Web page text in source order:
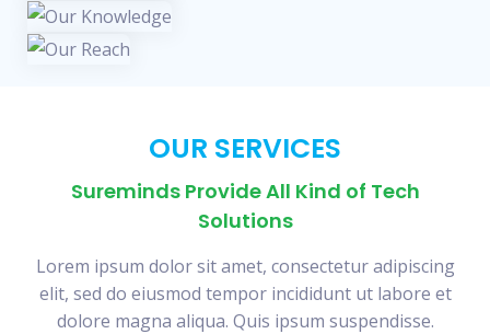
OUR SERVICES
Sureminds Provide All Kind of Tech
Solutions
Lorem ipsum dolor sit amet, consectetur adipiscing
elit, sed do eiusmod tempor incididunt ut labore et
dolore magna aliqua. Quis ipsum suspendisse.